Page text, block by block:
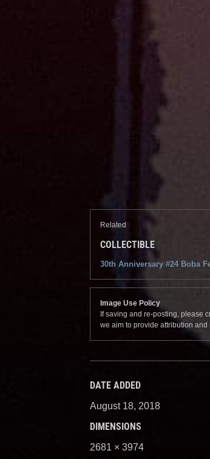
Related
COLLECTIBLE
30th Anniversary #24 Boba
Image Use Policy
If saving and re-posting, please
we aim to provide attribution
DATE ADDED
August 18, 2018
DIMENSIONS
2681 × 3974